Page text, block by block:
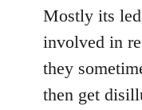
Mostly its
involved in
they
then get